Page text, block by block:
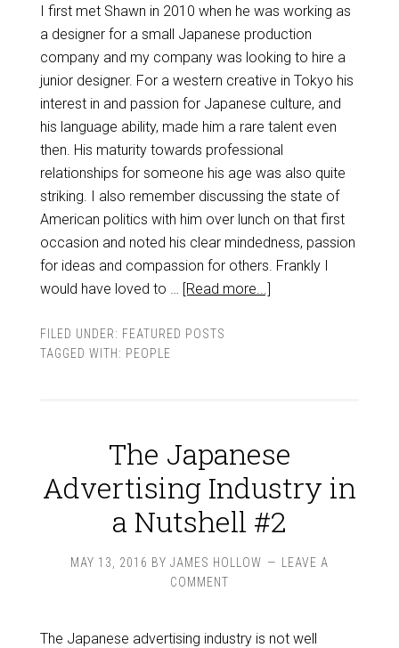
I first met Shawn in 2010 when he was working as
a designer for a small Japanese production
company and my company was looking to hire a
junior designer. For a western creative in Tokyo his
interest in and passion for Japanese culture, and
his language ability, made him a rare talent even
then. His maturity towards professional
relationships for someone his age was also quite
striking. I also remember discussing the state of
American politics with him over lunch on that first
occasion and noted his clear mindedness, passion
for ideas and compassion for others. Frankly I
would have loved to … [Read more...]
FILED UNDER: FEATURED POSTS
TAGGED WITH: PEOPLE
The Japanese
Advertising Industry in
a Nutshell #2
MAY 13, 2016 BY JAMES HOLLOW
LEAVE A
COMMENT
The Japanese advertising industry is not well